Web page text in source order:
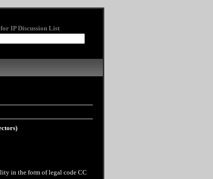
IP Discussion List
in the form of legal code CC